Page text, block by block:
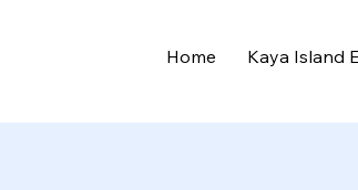
Home Kaya Island